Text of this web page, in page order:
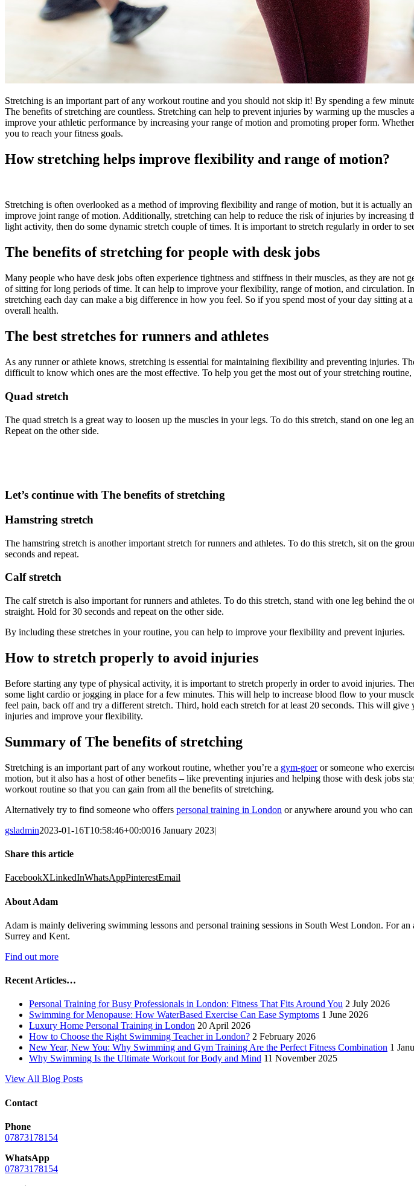
Stretching is an important part of any workout routine and you should not skip it! By spending a few
The benefits of stretching are countless. Stretching can help to prevent injuries by warming up the
improve your athletic performance by increasing your range of motion and promoting proper form.
you to reach your fitness goals.
How stretching helps improve flexibility and range of motion?
Stretching is often overlooked as a method of improving flexibility and range of motion, but it is actually
improve joint range of motion. Additionally, stretching can help to reduce the risk of injuries by
light activity, then do some dynamic stretch couple of times. It is important to stretch regularly in order to
The benefits of stretching for people with desk jobs
Many people who have desk jobs often experience tightness and stiffness in their muscles, as they are
of sitting for long periods of time. It can help to improve your flexibility, range of motion, and circulation.
stretching each day can make a big difference in how you feel. So if you spend most of your day sitting at
overall health.
The best stretches for runners and athletes
As any runner or athlete knows, stretching is essential for maintaining flexibility and preventing injuries.
difficult to know which ones are the most effective. To help you get the most out of your stretching routine,
Quad stretch
The quad stretch is a great way to loosen up the muscles in your legs. To do this stretch, stand on one
Repeat on the other side.
Let’s continue with The benefits of stretching
Hamstring stretch
The hamstring stretch is another important stretch for runners and athletes. To do this stretch, sit on the
seconds and repeat.
Calf stretch
The calf stretch is also important for runners and athletes. To do this stretch, stand with one leg behind
straight. Hold for 30 seconds and repeat on the other side.
By including these stretches in your routine, you can help to improve your flexibility and prevent injuries.
How to stretch properly to avoid injuries
Before starting any type of physical activity, it is important to stretch properly in order to avoid injuries.
some light cardio or jogging in place for a few minutes. This will help to increase blood flow to your
feel pain, back off and try a different stretch. Third, hold each stretch for at least 20 seconds. This will
injuries and improve your flexibility.
Summary of The benefits of stretching
Stretching is an important part of any workout routine, whether you’re a gym-goeror someone who
motion, but it also has a host of other benefits – like preventing injuries and helping those with desk jobs
workout routine so that you can gain from all the benefits of stretching.
Alternatively try to find someone who offers personal training in London or anywhere around you who
gsladmin2023-01-16T10:58:46+00:0016 January 2023|
Share this article
FacebookXLinkedInWhatsAppPinterestEmail
About Adam
Adam is mainly delivering swimming lessons and personal training sessions in South West London. For
Surrey and Kent.
Find out more
Recent Articles…
Personal Training for Busy Professionals in London: Fitness That Fits Around You 2 July 2026
Swimming for Menopause: How WaterBased Exercise Can Ease Symptoms 1 June 2026
Luxury Home Personal Training in London 20 April 2026
How to Choose the Right Swimming Teacher in London? 2 February 2026
New Year, New You: Why Swimming and Gym Training Are the Perfect Fitness Combination 1
Why Swimming Is the Ultimate Workout for Body and Mind 11 November 2025
View All Blog Posts
Contact
Phone
07873178154
WhatsApp
07873178154